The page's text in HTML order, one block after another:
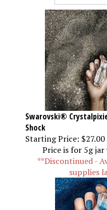
Swarovski®
Shock
Starting Price: $27.00
Price is for 5g
**Discontinued -
supplies